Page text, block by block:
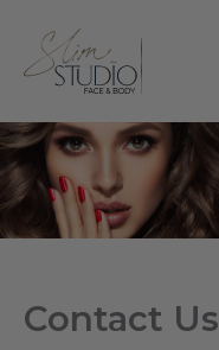
content
Contact Us